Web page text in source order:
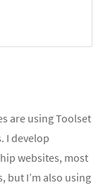
are using Toolset
I develop
websites, most
but I’m also using